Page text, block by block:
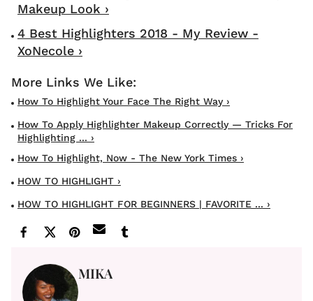
Makeup Look ›
4 Best Highlighters 2018 - My Review -
XoNecole ›
How To Highlight Your Face The Right Way ›
How To Apply Highlighter Makeup Correctly — Tricks For
Highlighting ... ›
How To Highlight, Now - The New York Times ›
HOW TO HIGHLIGHT ›
HOW TO HIGHLIGHT FOR BEGINNERS | FAVORITE ... ›
MIKA